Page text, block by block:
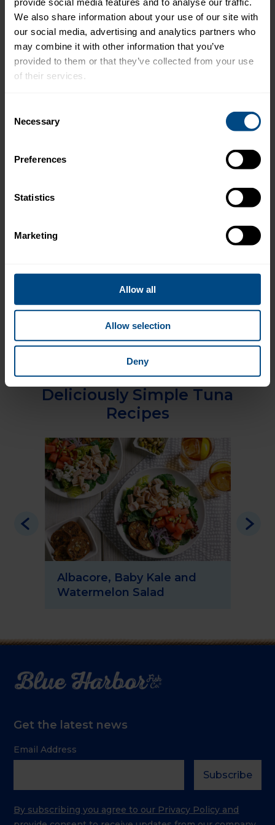
We also share information about your use of our site with
our social media, advertising and analytics partners who
may combine it with other information that you’ve
provided to them or that they’ve collected from your use
of their services.
link.
Selection
Necessary
Preferences
Statistics
Marketing
Allow all
Allow selection
Deny
Preparation:
Preheat broiler.
processor and process until smooth.
Slice baguette into 30 pieces and toast
under broiler until lightly toasted on each
Top with a few watercress leaves and 1 Tbsp.
Wild Albacore Tuna
with Sea Salt
Deliciously Simple Tuna
Recipes
Albacore, Baby Kale and
Watermelon Salad
Get the latest news
Email Address
By subscribing you agree to our Privacy Policy and